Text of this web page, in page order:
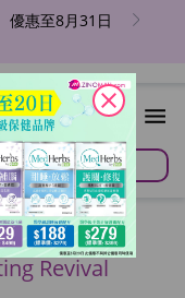
優惠至8月31日
Revival
close